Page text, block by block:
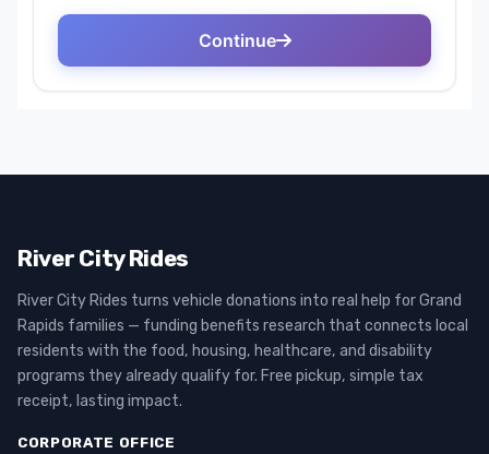
River City Rides
River City Rides turns vehicle donations into real help for Grand
Rapids families — funding benefits research that connects local
residents with the food, housing, healthcare, and disability
programs they already qualify for. Free pickup, simple tax
receipt, lasting impact.
CORPORATE OFFICE